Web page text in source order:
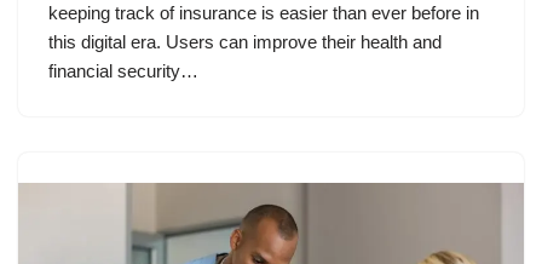
keeping track of insurance is easier than ever before in
this digital era. Users can improve their health and
financial security…